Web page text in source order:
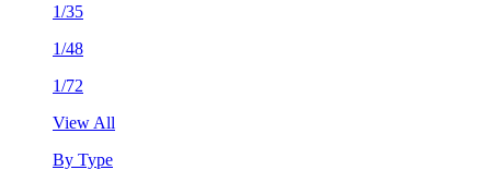
1/35
1/48
1/72
View All
By Type